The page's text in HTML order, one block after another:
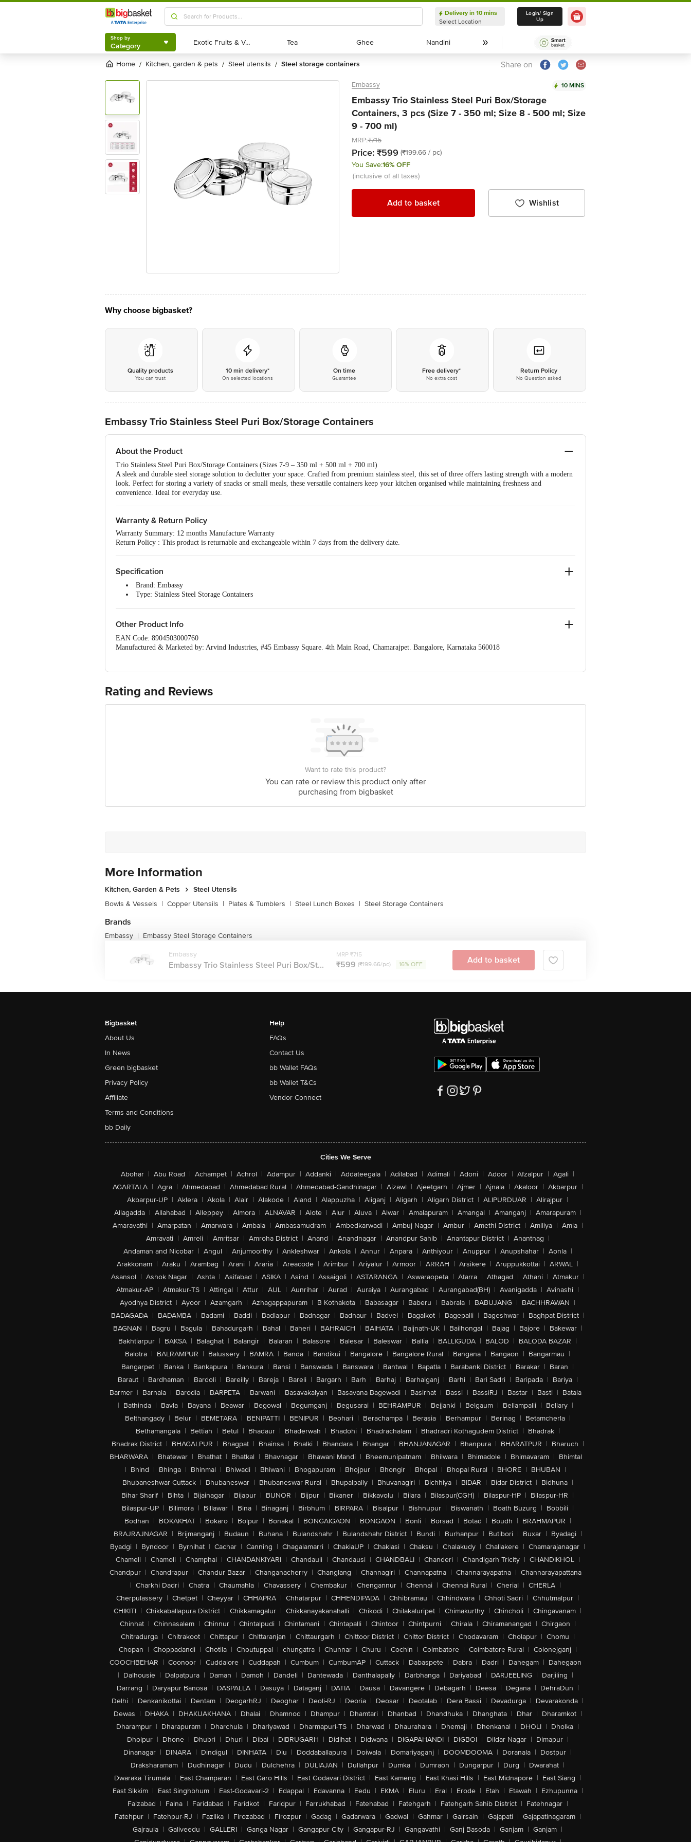
Shop by
Category
Delivery in 10 mins
Select Location
Delivery in 10 mins
Select Location
Login/ Sign
Up
Shop by
Category Exotic Fruits & Veggies
Exotic Fruits & Veggies Tea
Tea Ghee
Ghee Nandini
Nandini
Home / kitchen, garden & pets / steel utensils / steel storage containers Share on
Embassy 10 MINS
Embassy Trio Stainless Steel Puri Box/Storage
Containers, 3 pcs (Size 7 - 350 ml; Size 8 - 500 ml; Size
9 - 700 ml)
MRP:₹715
Price: ₹599 (₹199.66 / pc)
You Save:16% OFF
(inclusive of all taxes)
Add to basket Wishlist
Why choose bigbasket?
Quality products
You can trust
10 min delivery*
On selected locations
On time
Guarantee
Free delivery*
No extra cost
Return Policy
No Question asked
Embassy Trio Stainless Steel Puri Box/Storage Containers
About the Product
Trio Stainless Steel Puri Box/Storage Containers (Sizes 7-9 – 350 ml + 500 ml + 700 ml)
A sleek and durable steel storage solution to declutter your space. Crafted from premium stainless steel, this set of three offers lasting strength with a modern
look. Perfect for storing a variety of snacks or small meals, these versatile containers keep your kitchen organised while maintaining freshness and
convenience. Ideal for everyday use.
Warranty & Return Policy
Warranty Summary: 12 months Manufacture Warranty
Return Policy : This product is returnable and exchangeable within 7 days from the delivery date.
Specification
Brand: Embassy
Type: Stainless Steel Storage Containers
Colour: Silver
Capacity: Size 7 - 350 ml; Size 8 - 500 ml; Size 9 - 700 ml
Microwave safe: No
Dimensions: Size 7 - 11 cm Size 8 - 12.5 cm Size 9 - 14 cm
Package Content: 3 Stainless Steel Storage Containers
Other Product Info
EAN Code: 8904503000760
Manufactured & Marketed by: Arvind Industries, #45 Embassy Square. 4th Main Road, Chamarajpet. Bangalore, Karnataka 560018
Rating and Reviews
Want to rate this product?
You can rate or review this product only after
purchasing from bigbasket
More Information
Kitchen, Garden & Pets
Steel Utensils
Bowls & Vessels | Copper Utensils | Plates & Tumblers | Steel Lunch Boxes | Steel Storage Containers
Brands
Embassy | Embassy Steel Storage Containers
Embassy
Embassy Trio Stainless Steel Puri Box/St...
MRP ₹715
₹599 (₹199.66/pc) 16% OFF Add to basket
Bigbasket
About Us
In News
Green bigbasket
Privacy Policy
Affiliate
Terms and Conditions
bb Daily
Help
FAQs
Contact Us
bb Wallet FAQs
bb Wallet T&Cs
Vendor Connect
Cities We Serve
Abohar | Abu Road | Achampet | Achrol | Adampur | Addanki | Addateegala | Adilabad | Adimali | Adoni | Adoor | Afzalpur | Agali |
AGARTALA | Agra | Ahmedabad | Ahmedabad Rural | Ahmedabad-Gandhinagar | Aizawl | Ajeetgarh | Ajmer | Ajnala | Akaloor | Akbarpur |
Akbarpur-UP | Aklera | Akola | Alair | Alakode | Aland | Alappuzha | Aliganj | Aligarh | Aligarh District | ALIPURDUAR | Alirajpur |
Allagadda | Allahabad | Alleppey | Almora | ALNAVAR | Alote | Alur | Aluva | Alwar | Amalapuram | Amangal | Amanganj | Amarapuram |
Amaravathi | Amarpatan | Amarwara | Ambala | Ambasamudram | Ambedkarwadi | Ambuj Nagar | Ambur | Amethi District | Amiliya | Amla |
Amravati | Amreli | Amritsar | Amroha District | Anand | Anandnagar | Anandpur Sahib | Anantapur District | Anantnag |
Andaman and Nicobar | Angul | Anjumoorthy | Ankleshwar | Ankola | Annur | Anpara | Anthiyour | Anuppur | Anupshahar | Aonla |
Arakkonam | Araku | Arambag | Arani | Araria | Areacode | Arimbur | Ariyalur | Armoor | ARRAH | Arsikere | Aruppukkottai | ARWAL |
Asansol | Ashok Nagar | Ashta | Asifabad | ASIKA | Asind | Assaigoli | ASTARANGA | Aswaraopeta | Atarra | Athagad | Athani | Atmakur |
Atmakur-AP | Atmakur-TS | Attingal | Attur | AUL | Aunrihar | Aurad | Auraiya | Aurangabad | Aurangabad(BH) | Avanigadda | Avinashi |
Ayodhya District | Ayoor | Azamgarh | Azhagappapuram | B Kothakota | Babasagar | Baberu | Babrala | BABUJANG | BACHHRAWAN |
BADAGADA | BADAMBA | Badami | Baddi | Badlapur | Badnagar | Badnaur | Badvel | Bagalkot | Bagepalli | Bageshwar | Baghpat District |
BAGNAN | Bagru | Bagula | Bahadurgarh | Bahal | Baheri | BAHRAICH | BAIHATA | Baijnath-UK | Bailhongal | Bajag | Bajore | Bakewar |
Bakhtiarpur | BAKSA | Balaghat | Balangir | Balaran | Balasore | Balesar | Baleswar | Ballia | BALLIGUDA | BALOD | BALODA BAZAR |
Balotra | BALRAMPUR | Balussery | BAMRA | Banda | Bandikui | Bangalore | Bangalore Rural | Bangana | Bangaon | Bangarmau |
Bangarpet | Banka | Bankapura | Bankura | Bansi | Banswada | Banswara | Bantwal | Bapatla | Barabanki District | Barakar | Baran |
Baraut | Bardhaman | Bardoli | Bareilly | Bareja | Bareli | Bargarh | Barh | Barhaj | Barhalganj | Barhi | Bari Sadri | Baripada | Bariya |
Barmer | Barnala | Barodia | BARPETA | Barwani | Basavakalyan | Basavana Bagewadi | Basirhat | Bassi | BassiRJ | Bastar | Basti | Batala
| Bathinda | Bavla | Bayana | Beawar | Begowal | Begumganj | Begusarai | BEHRAMPUR | Bejjanki | Belgaum | Bellampalli | Bellary |
Belthangady | Belur | BEMETARA | BENIPATTI | BENIPUR | Beohari | Berachampa | Berasia | Berhampur | Berinag | Betamcherla |
Bethamangala | Bettiah | Betul | Bhadaur | Bhaderwah | Bhadohi | Bhadrachalam | Bhadradri Kothagudem District | Bhadrak |
Bhadrak District | BHAGALPUR | Bhagpat | Bhainsa | Bhalki | Bhandara | Bhangar | BHANJANAGAR | Bhanpura | BHARATPUR | Bharuch |
BHARWARA | Bhatewar | Bhathat | Bhatkal | Bhavnagar | Bhawani Mandi | Bheemunipatnam | Bhilwara | Bhimadole | Bhimavaram | Bhimtal
| Bhind | Bhinga | Bhinmal | Bhiwadi | Bhiwani | Bhogapuram | Bhojpur | Bhongir | Bhopal | Bhopal Rural | BHORE | BHUBAN |
Bhubaneshwar-Cuttack | Bhubaneswar | Bhubaneswar Rural | Bhupalpally | Bhuvanagiri | Bichhiya | BIDAR | Bidar District | Bidhuna |
Bihar Sharif | Bihta | Bijainagar | Bijapur | BIJNOR | Bijpur | Bikaner | Bikkavolu | Bilara | Bilaspur(CGH) | Bilaspur-HP | Bilaspur-HR |
Bilaspur-UP | Bilimora | Billawar | Bina | Binaganj | Birbhum | BIRPARA | Bisalpur | Bishnupur | Biswanath | Boath Buzurg | Bobbili |
Bodhan | BOKAKHAT | Bokaro | Bolpur | Bonakal | BONGAIGAON | BONGAON | Bonli | Borsad | Botad | Boudh | BRAHMAPUR |
BRAJRAJNAGAR | Brijmanganj | Budaun | Buhana | Bulandshahr | Bulandshahr District | Bundi | Burhanpur | Butibori | Buxar | Byadagi |
Byadgi | Byndoor | Byrnihat | Cachar | Canning | Chagalamarri | ChakiaUP | Chaklasi | Chaksu | Chalakudy | Challakere | Chamarajanagar |
Chameli | Chamoli | Champhai | CHANDANKIYARI | Chandauli | Chandausi | CHANDBALI | Chanderi | Chandigarh Tricity | CHANDIKHOL |
Chandpur | Chandrapur | Chandur Bazar | Changanacherry | Changlang | Channagiri | Channapatna | Channarayapatna | Channarayapattana
| Charkhi Dadri | Chatra | Chaumahla | Chavassery | Chembakur | Chengannur | Chennai | Chennai Rural | Cherial | CHERLA |
Cherpulassery | Chetpet | Cheyyar | CHHAPRA | Chhatarpur | CHHENDIPADA | Chhibramau | Chhindwara | Chhoti Sadri | Chhutmalpur |
CHIKITI | Chikkaballapura District | Chikkamagalur | Chikkanayakanahalli | Chikodi | Chilakaluripet | Chimakurthy | Chincholi | Chingavanam |
Chinhat | Chinnasalem | Chinnur | Chintalpudi | Chintamani | Chintapalli | Chintoor | Chintpurni | Chirala | Chiramanangad | Chirgaon |
Chitradurga | Chitrakoot | Chittapur | Chittaranjan | Chittaurgarh | Chittoor District | Chittor District | Chodavaram | Cholapur | Chomu |
Chopan | Choppadandi | Chotila | Choutuppal | chungatra | Chunnar | Churu | Cochin | Coimbatore | Coimbatore Rural | Colonejganj |
COOCHBEHAR | Coonoor | Cuddalore | Cuddapah | Cumbum | CumbumAP | Cuttack | Dabaspete | Dabra | Dadri | Dahegam | Dahegaon
| Dalhousie | Dalpatpura | Daman | Damoh | Dandeli | Dantewada | Danthalapally | Darbhanga | Dariyabad | DARJEELING | Darjiling |
Darrang | Daryapur Banosa | DASPALLA | Dasuya | Dataganj | DATIA | Dausa | Davangere | Debagarh | Deesa | Degana | DehraDun |
Delhi | Denkanikottai | Dentam | DeogarhRJ | Deoghar | Deoli-RJ | Deoria | Deosar | Deotalab | Dera Bassi | Devadurga | Devarakonda |
Dewas | DHAKA | DHAKUAKHANA | Dhalai | Dhamnod | Dhampur | Dhamtari | Dhanbad | Dhandhuka | Dhanghata | Dhar | Dharamkot |
Dharampur | Dharapuram | Dharchula | Dhariyawad | Dharmapuri-TS | Dharwad | Dhaurahara | Dhemaji | Dhenkanal | DHOLI | Dholka |
Dholpur | Dhone | Dhubri | Dhuri | Dibai | DIBRUGARH | Didihat | Didwana | DIGAPAHANDI | DIGBOI | Dildar Nagar | Dimapur |
Dinanagar | DINARA | Dindigul | DINHATA | Diu | Doddaballapura | Doiwala | Domariyaganj | DOOMDOOMA | Doranala | Dostpur |
Draksharamam | Dudhinagar | Dudu | Dulchehra | DULIAJAN | Dullahpur | Dumka | Dumraon | Dungarpur | Durg | Dwarahat |
Dwaraka Tirumala | East Champaran | East Garo Hills | East Godavari District | East Kameng | East Khasi Hills | East Midnapore | East Siang |
East Sikkim | East Singhbhum | East-Godavari-2 | Edappal | Edavanna | Eedu | EKMA | Eluru | Eral | Erode | Etah | Etawah | Ezhupunna |
Faizabad | Falna | Faridabad | Faridkot | Faridpur | Farrukhabad | Fatehabad | Fatehgarh | Fatehgarh Sahib District | Fatehnagar |
Fatehpur | Fatehpur-RJ | Fazilka | Firozabad | Firozpur | Gadag | Gadarwara | Gadwal | Gahmar | Gairsain | Gajapati | Gajapatinagaram |
Gajraula | Galiveedu | GALLERI | Ganga Nagar | Gangapur City | Gangapur-RJ | Gangavathi | Ganj Basoda | Ganjam | Ganjam |